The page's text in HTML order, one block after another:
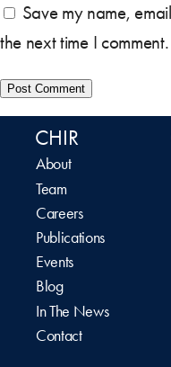
Save my name,
the next time I comment.
CHIR
About
Team
Careers
Publications
Events
Blog
In The News
Contact